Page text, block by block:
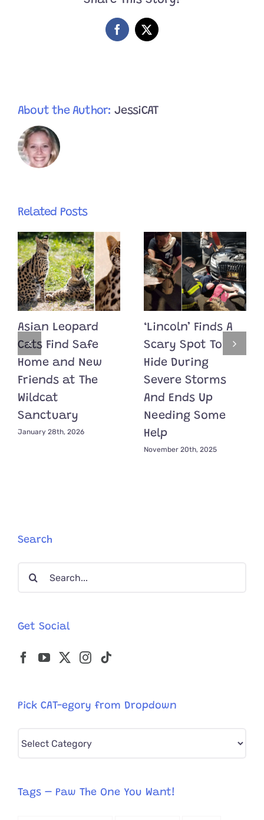
Facebook
X
About the Author: JessiCAT
Related Posts
Asian Leopard
Cats Find Safe
Home and New
Friends at The
Wildcat
Sanctuary
January 28th, 2026
‘Lincoln’ Finds A
Scary Spot To
Hide During
Severe Storms
And Ends Up
Needing Some
Help
November 20th, 2025
Search
Search
Get Social
Pick CAT-egory from Dropdown
from
Tags – Paw The One You Want!